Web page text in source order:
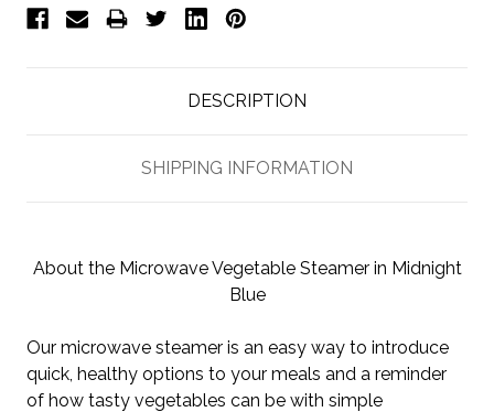
DESCRIPTION
SHIPPING INFORMATION
About the Microwave Vegetable Steamer in Midnight
Blue
Our microwave steamer is an easy way to introduce
quick, healthy options to your meals and a reminder
of how tasty vegetables can be with simple